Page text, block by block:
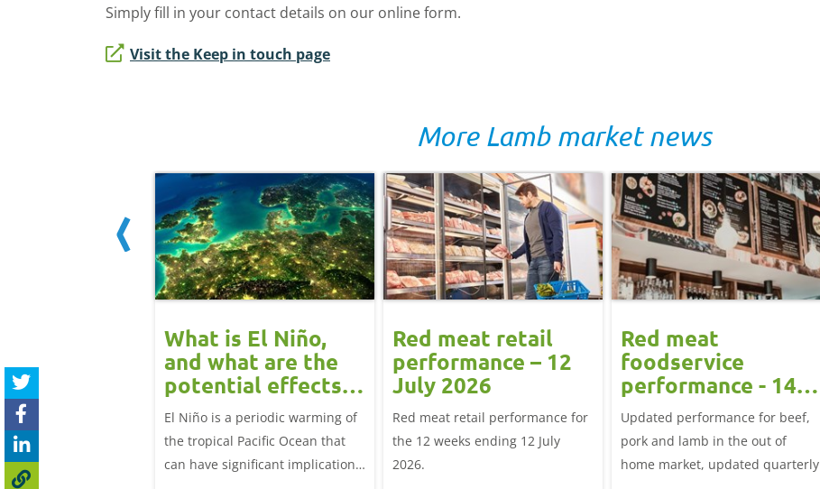
Simply fill in your contact details on our online form.
Visit the Keep in touch page
More Lamb market news
- 25
2026
latest beef, lamb and
for the 12
25 January 2026
What is El Niño,
and what are the
potential effects
on the UK
livestock markets?
El Niño is a periodic warming of
the tropical Pacific Ocean that
can have significant implications
Red meat retail
performance – 12
July 2026
Red meat retail performance for
the 12 weeks ending 12 July
2026.
Red meat
foodservice
performance - 14
June 2026
Updated performance for beef,
pork and lamb in the out of
home market, updated quarterly